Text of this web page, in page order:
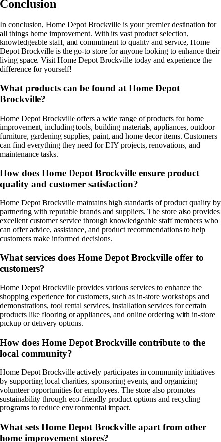
Conclusion
In conclusion, Home Depot Brockville is your premier destination for
all things home improvement. With its vast product selection,
knowledgeable staff, and commitment to quality and service, Home
Depot Brockville is the go-to store for anyone looking to enhance their
living space. Visit Home Depot Brockville today and experience the
difference for yourself!
What products can be found at Home Depot
Brockville?
Home Depot Brockville offers a wide range of products for home
improvement, including tools, building materials, appliances, outdoor
furniture, gardening supplies, paint, and home decor items. Customers
can find everything they need for DIY projects, renovations, and
maintenance tasks.
How does Home Depot Brockville ensure product
quality and customer satisfaction?
Home Depot Brockville maintains high standards of product quality by
partnering with reputable brands and suppliers. The store also provides
excellent customer service through knowledgeable staff members who
can offer advice, assistance, and product recommendations to help
customers make informed decisions.
What services does Home Depot Brockville offer to
customers?
Home Depot Brockville provides various services to enhance the
shopping experience for customers, such as in-store workshops and
demonstrations, tool rental services, installation services for certain
products like flooring or appliances, and online ordering with in-store
pickup or delivery options.
How does Home Depot Brockville contribute to the
local community?
Home Depot Brockville actively participates in community initiatives
by supporting local charities, sponsoring events, and organizing
volunteer opportunities for employees. The store also promotes
sustainability through eco-friendly product options and recycling
programs to reduce environmental impact.
What sets Home Depot Brockville apart from other
home improvement stores?